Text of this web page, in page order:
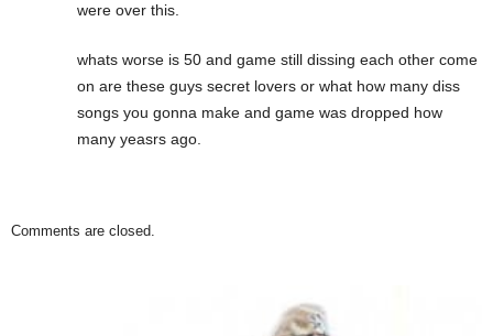
were over this.
whats worse is 50 and game still dissing each other come
on are these guys secret lovers or what how many diss
songs you gonna make and game was dropped how
many yeasrs ago.
Comments are closed.